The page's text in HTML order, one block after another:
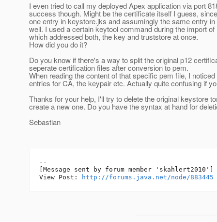
I even tried to call my deployed Apex application via port
success though. Might be the certificate itself I guess,
one entry in keystore.jks and assumingly the same entry
well. I used a certain keytool command during the import
which addressed both, the key and truststore at once.
How did you do it?
Do you know if there's a way to split the original p12
seperate certification files after conversion to pem.
When reading the content of that specific pem file, I noticed
entries for CA, the keypair etc. Actually quite confusing if
Thanks for your help, I'll try to delete the original keystore
create a new one. Do you have the syntax at hand for
Sebastian
--
[Message sent by forum member 'skahlert2010']
View Post:
http://forums.java.net/node/883445